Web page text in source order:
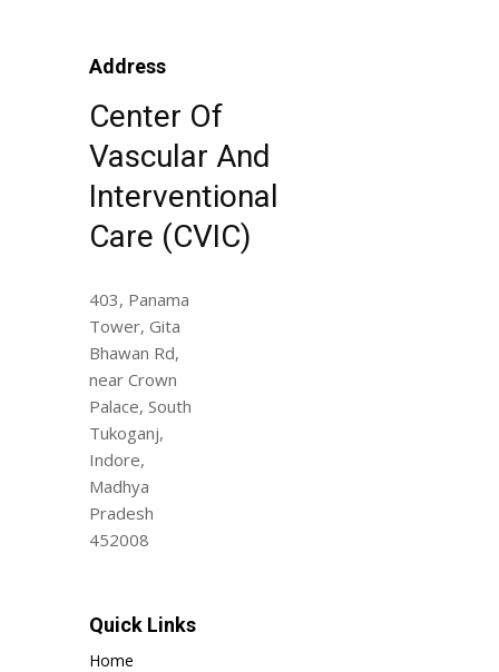
Address
Center Of
Vascular And
Interventional
Care (CVIC)
403, Panama
Tower, Gita
Bhawan Rd,
near Crown
Palace, South
Tukoganj,
Indore,
Madhya
Pradesh
452008
Quick Links
Home